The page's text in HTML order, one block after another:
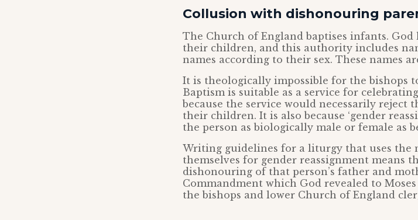
Collusion with dishonouring
The Church of England baptises infants.
their children, and this authority includes
names according to their sex. These names
It is theologically impossible for the bishops
Baptism is suitable as a service for
because the service would necessarily reject
their children. It is also because ‘gender
the person as biologically male or female as
Writing guidelines for a liturgy that uses the
themselves for gender reassignment means
dishonouring of that person’s father and
Commandment which God revealed to
the bishops and lower Church of England